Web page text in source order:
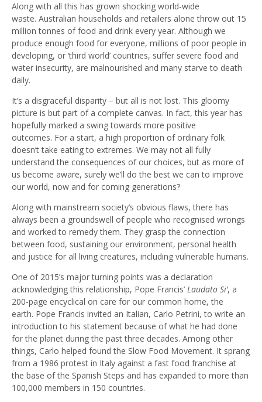
Along with all this has grown shocking world-wide
waste. Australian households and retailers alone throw out 15
million tonnes of food and drink every year. Although we
produce enough food for everyone, millions of poor people in
developing, or ‘third world’ countries, suffer severe food and
water insecurity, are malnourished and many starve to death
daily.
It’s a disgraceful disparity − but all is not lost. This gloomy
picture is but part of a complete canvas. In fact, this year has
hopefully marked a swing towards more positive
outcomes. For a start, a high proportion of ordinary folk
doesn’t take eating to extremes. We may not all fully
understand the consequences of our choices, but as more of
us become aware, surely we’ll do the best we can to improve
our world, now and for coming generations?
Along with mainstream society’s obvious flaws, there has
always been a groundswell of people who recognised wrongs
and worked to remedy them. They grasp the connection
between food, sustaining our environment, personal health
and justice for all living creatures, including vulnerable humans.
One of 2015’s major turning points was a declaration
acknowledging this relationship, Pope Francis’ Laudato Si’, a
200-page encyclical on care for our common home, the
earth. Pope Francis invited an Italian, Carlo Petrini, to write an
introduction to his statement because of what he had done
for the planet during the past three decades. Among other
things, Carlo helped found the Slow Food Movement. It sprang
from a 1986 protest in Italy against a fast food franchise at
the base of the Spanish Steps and has expanded to more than
100,000 members in 150 countries.